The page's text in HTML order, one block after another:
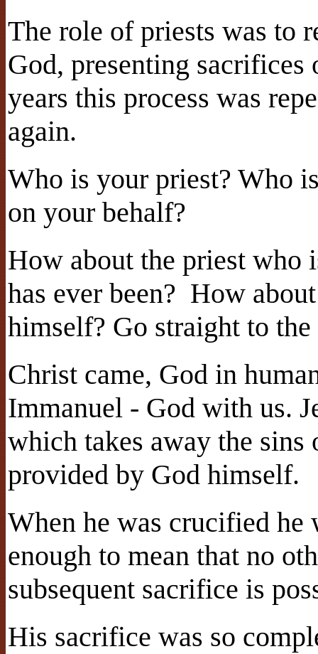
The role of priests was to
God, presenting
years this process was
again.
Who is your priest? Who
on your behalf?
How about the priest who
has ever been? How
himself? Go straight to
Christ came, God in
Immanuel - God with us.
which takes away the
provided by God himself.
When he was crucified he
enough to mean that no
subsequent sacrifice is
His sacrifice was so